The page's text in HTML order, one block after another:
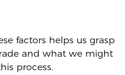
factors helps us grasp
and what we might
process.